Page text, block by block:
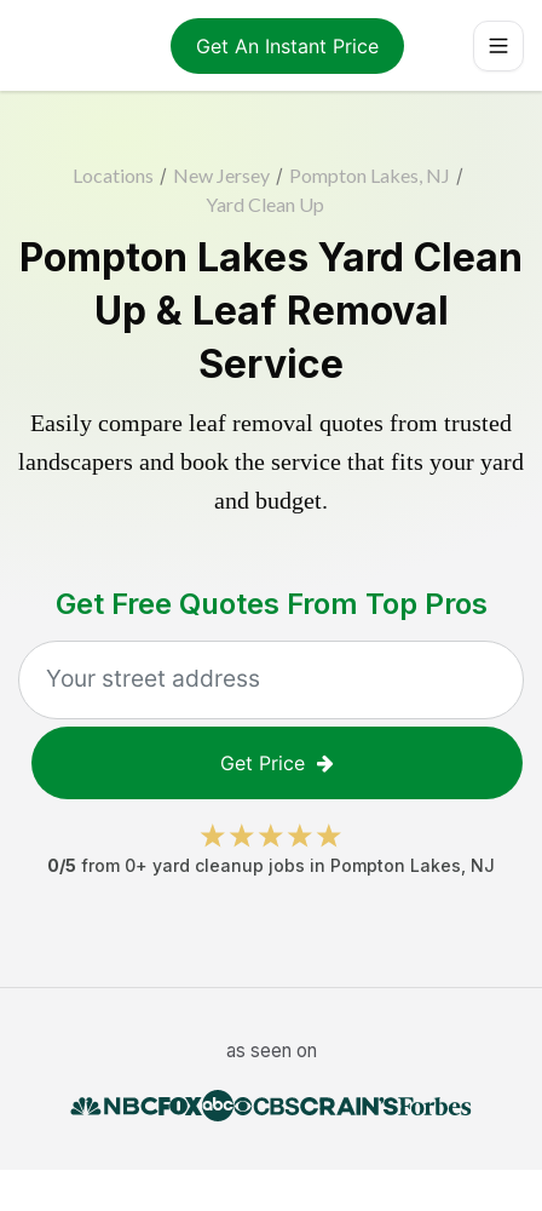
Get An Instant Price
Locations / New Jersey / Pompton Lakes, NJ /
Yard Clean Up
Pompton Lakes Yard Clean
Up & Leaf Removal
Service
Easily compare leaf removal quotes from trusted
landscapers and book the service that fits your yard
and budget.
Get Free Quotes From Top Pros
Get Price
0/5 from 0+ yard cleanup jobs in Pompton Lakes NJ
as seen on